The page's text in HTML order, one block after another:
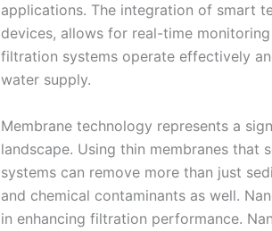
applications. The integration of smart
devices, allows for real-time
filtration systems operate effectively
water supply.
Membrane technology represents a
landscape. Using thin membranes
systems can remove more than just
and chemical contaminants as well.
in enhancing filtration performance.